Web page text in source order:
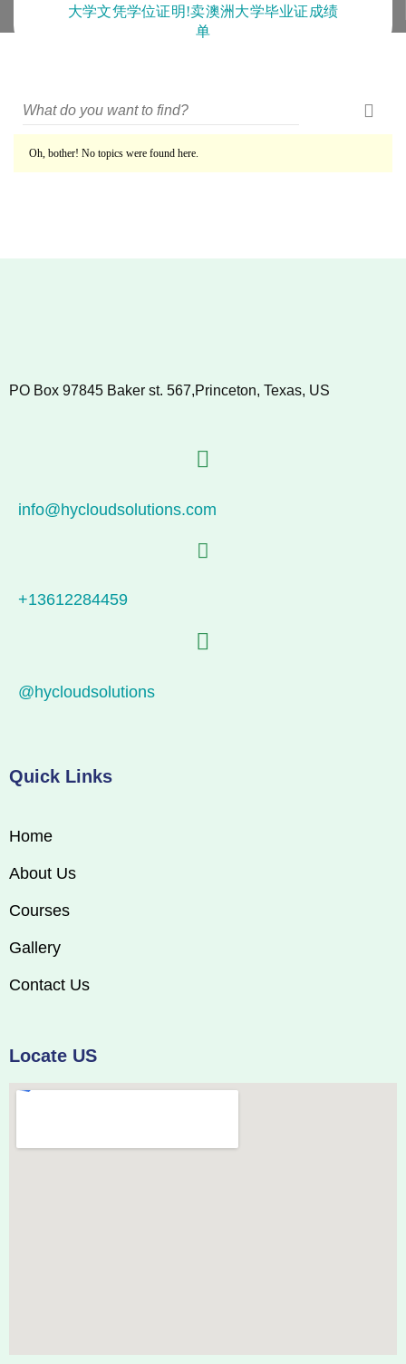
CLOUD SERVICES TRAINING
大学文凭学位证明!卖澳洲大学毕业证成绩
单
Oh, bother! No topics were found here.
PO Box 97845 Baker st. 567,Princeton, Texas, US
info@hycloudsolutions.com
+13612284459
@hycloudsolutions
Quick Links
Home
About Us
Courses
Gallery
Contact Us
Locate US